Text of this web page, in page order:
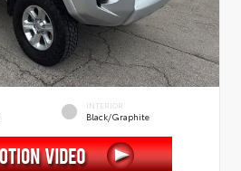
INTERIOR
Black/Graphite